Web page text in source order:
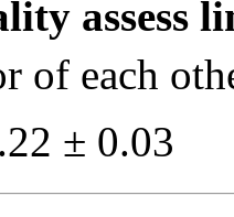
assess
of each
±